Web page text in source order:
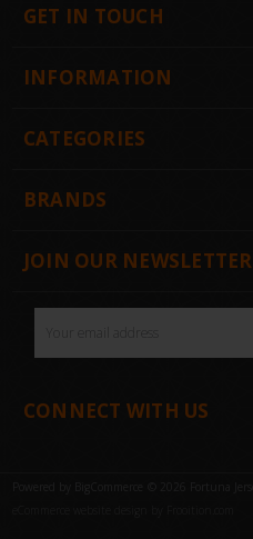
GET IN TOUCH
INFORMATION
CATEGORIES
BRANDS
JOIN OUR NEWSLETTER
CONNECT WITH US